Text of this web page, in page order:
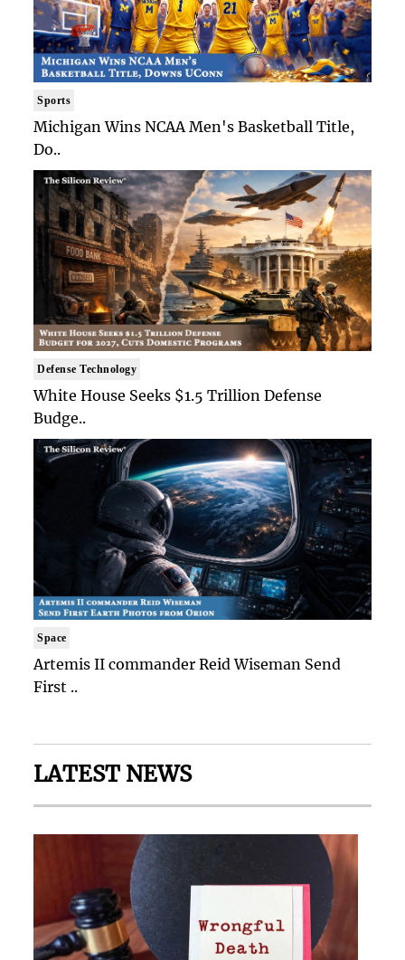
Sports
Michigan Wins NCAA Men's Basketball Title,
Do..
Defense Technology
White House Seeks $1.5 Trillion Defense
Budge..
Space
Artemis II commander Reid Wiseman Send
First ..
LATEST NEWS